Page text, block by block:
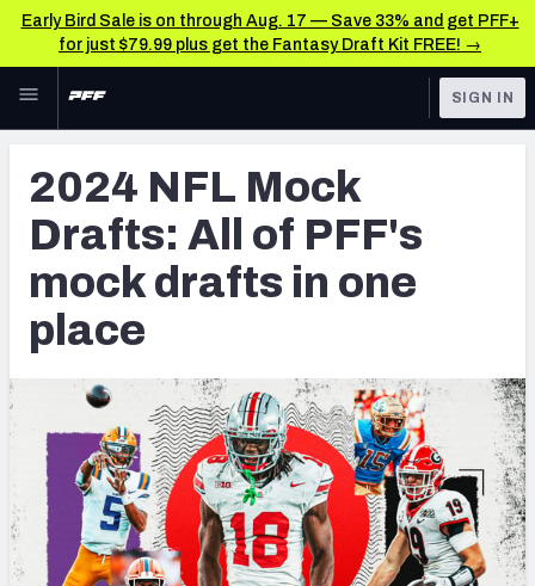
Early Bird Sale is on through Aug. 17 — Save 33% and get PFF+
for just $79.99 plus get the Fantasy Draft Kit FREE! →
Skip to main content
NFL
FANTASY
BETTING
DFS
NFL DRAFT
COLLEGE
OTHER PRO
LEAGUES
TOOLS
Big Board 2027
Build Your Own Big Board
Mock Draft Simulator
Mock Draft Simulator Multiplayer
My Mock Drafts
SIGN IN
2024 NFL Mock
Drafts: All of PFF's
mock drafts in one
place